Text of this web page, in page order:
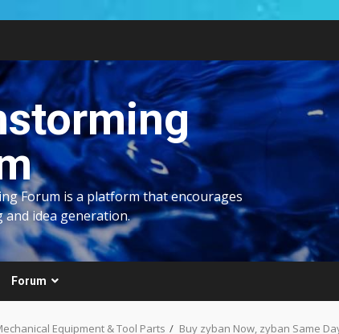
Forum is a platform that encourages
idea generation.
Forum
Equipment & Tool Parts Buy zyban Now, zyban Same